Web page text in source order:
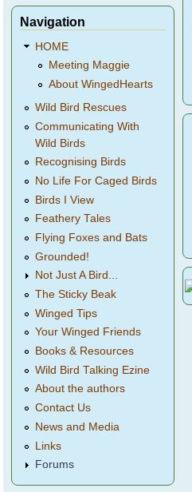
Navigation
HOME
Meeting Maggie
About WingedHearts
Wild Bird Rescues
Communicating With
Wild Birds
Recognising Birds
No Life For Caged Birds
Birds I View
Feathery Tales
Flying Foxes and Bats
Grounded!
Not Just A Bird...
The Sticky Beak
Winged Tips
Your Winged Friends
Books & Resources
Wild Bird Talking Ezine
About the authors
Contact Us
News and Media
Links
Forums